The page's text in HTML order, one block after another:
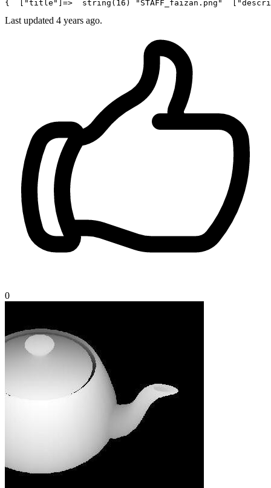
{  [ "title" ]=> string ( 16 ) "STAFF_faizan.png"
Last updated 4 years ago.
0